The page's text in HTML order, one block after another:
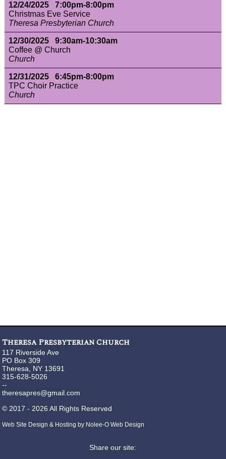
12/24/2025 7:00pm-8:00pm
Christmas Eve Service
Theresa Presbyterian Church
12/30/2025 9:30am-10:30am
Coffee @ Church
Church
12/31/2025 6:45pm-8:00pm
TPC Choir Practice
Church
Theresa Presbyterian Church
117 Riverside Ave
PO Box 309
Theresa, NY 13691
315-628-5026
--
theresapres@gmail.com
©2017 - 2026 All Rights Reserved
Web Site Design & Hosting by Nolee-O Web Design
Share our site: